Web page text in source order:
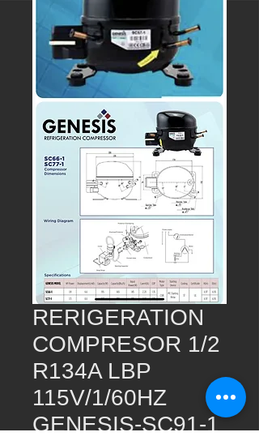
RERIGERATION
COMPRESOR 1/2
R134A LBP
115V/1/60HZ
GENESIS-SC91-1